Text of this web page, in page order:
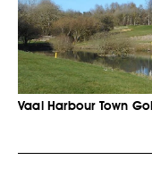
Vaal Harbour Town